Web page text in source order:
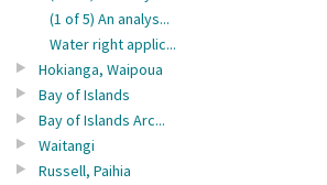
(1 of 5) An analys...
Water right applic...
Hokianga, Waipoua
Bay of Islands
Bay of Islands Arc...
Waitangi
Russell, Paihia